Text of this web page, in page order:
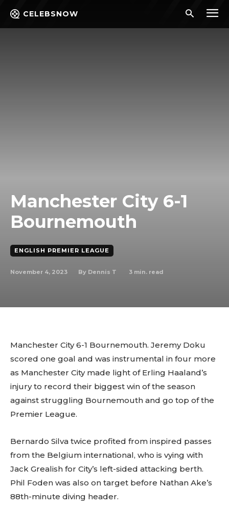
CELEBSNOW
Manchester City 6-1
Bournemouth
ENGLISH PREMIER LEAGUE
November 4, 2023 By Dennis T 3 min. read
Manchester City 6-1 Bournemouth. Jeremy Doku
scored one goal and was instrumental in four more
as Manchester City made light of Erling Haaland’s
injury to record their biggest win of the season
against struggling Bournemouth and go top of the
Premier League.
Bernardo Silva twice profited from inspired passes
from the Belgium international, who is vying with
Jack Grealish for City’s left-sided attacking berth.
Phil Foden was also on target before Nathan Ake’s
88th-minute diving header.